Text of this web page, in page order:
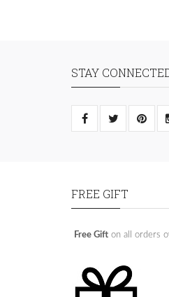
STAY
FREE GIFT
Free Gift on all orders